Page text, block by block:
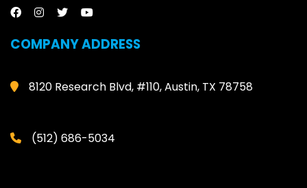
COMPANY ADDRESS
8120 Research Blvd, #110, Austin, TX 78758
(512) 686-5034